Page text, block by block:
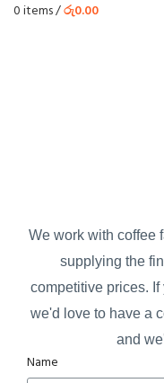
0items/රු0.00
We work with coffee
supplying the
competitive prices.
we'd love to have a
and
Name